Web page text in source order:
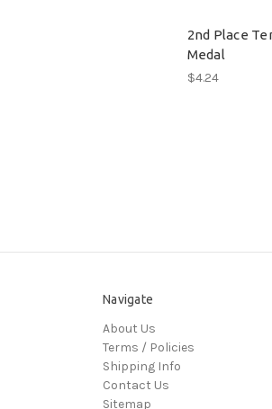
2nd Place
Medal
$4.24
Navigate
About Us
Terms / Policies
Shipping Info
Contact Us
Sitemap